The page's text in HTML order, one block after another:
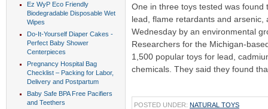
Ez WyP Eco Friendly
Biodegradable Disposable Wet
Wipes
Do-It-Yourself Diaper Cakes -
Perfect Baby Shower
Centerpieces
Pregnancy Hospital Bag
Checklist – Packing for Labor,
Delivery and Postpartum
Baby Safe BPA Free Pacifiers
and Teethers
One in three toys tested was
lead, flame retardants and
Wednesday by an environmental
Researchers for the Michigan-
1,500 popular toys for lead,
chemicals. They said they found
POSTED UNDER: NATURAL TOYS